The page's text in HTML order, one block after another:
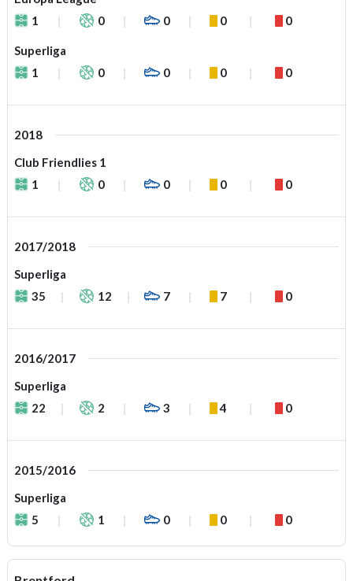
1
0 0 0 0
Superliga
1
0 0 0 0
2018
Club Friendlies 1
1
0 0 0 0
2017/2018
Superliga
35
12 7 7 0
2016/2017
Superliga
22
2 3 4 0
2015/2016
Superliga
5
1 0 0 0